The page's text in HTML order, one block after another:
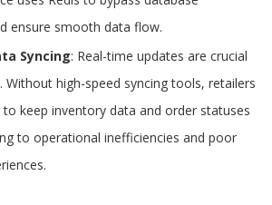
ensure smooth data flow.
Syncing: Real-time updates are crucial
Without high-speed syncing tools, retailers
keep inventory data and order statuses
to operational inefficiencies and poor